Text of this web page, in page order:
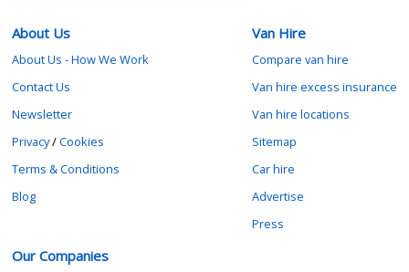
About Us
About Us - How We Work
Contact Us
Newsletter
Privacy/Cookies
Terms & Conditions
Blog
Van Hire
Compare van hire
Van hire excess insurance
Van hire locations
Sitemap
Car hire
Advertise
Press
Our Companies